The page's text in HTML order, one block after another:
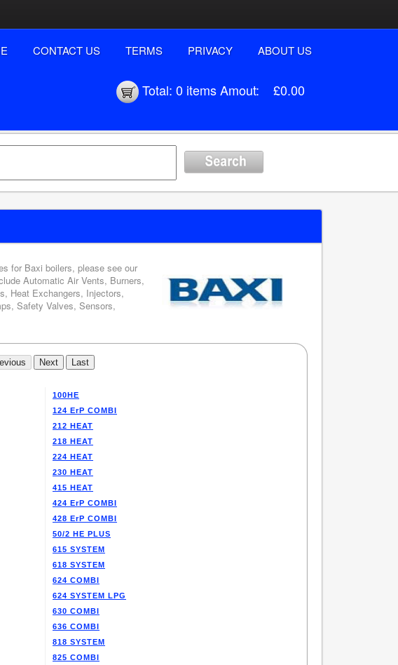
CONTACT US TERMS PRIVACY ABOUT US
Total: 0 itemsAmout: £0.00
for Baxi boilers, please see our
Automatic Air Vents, Burners,
Heat Exchangers, Injectors,
Safety Valves, Sensors,
100HE
124 ErP COMBI
212 HEAT
218 HEAT
224 HEAT
230 HEAT
415 HEAT
424 ErP COMBI
428 ErP COMBI
50/2 HE PLUS
615 SYSTEM
618 SYSTEM
624 COMBI
624 SYSTEM LPG
630 COMBI
636 COMBI
818 SYSTEM
825 COMBI